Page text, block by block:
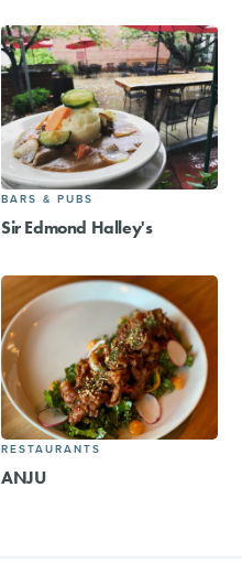
BARS & PUBS
Sir Edmond Halley's
RESTAURANTS
ANJU